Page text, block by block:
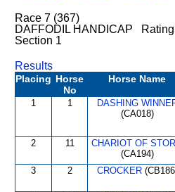
Race 7 (367)
DAFFODIL HANDICAP
Section 1
Results
Placing Horse
No
Horse Name
1 1
DASHING
(CA018)
2 11
CHARIOT OF
(CA194)
3 2 CROCKER